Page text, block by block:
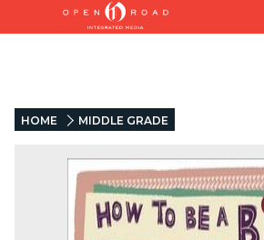
HOME MIDDLE GRADE